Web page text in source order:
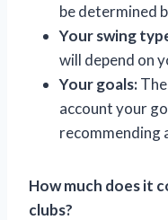
be determined
Your swing
will depend on
Your goals:
account your
recommending
How much does it
clubs?